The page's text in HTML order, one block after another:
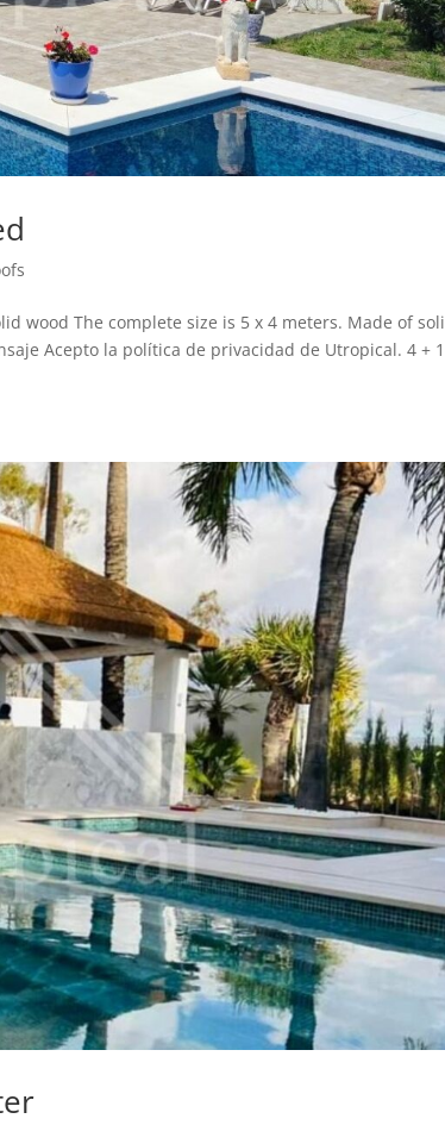
The complete size is 5 x 4 meters. Made of
Acepto la política de privacidad de Utropical. 4 +